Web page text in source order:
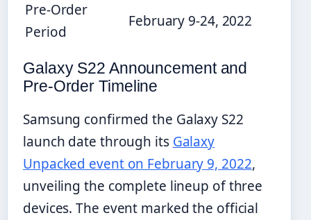
Pre-Order
Period
February 9-24, 2022
Galaxy S22 Announcement and
Pre-Order Timeline
Samsung confirmed the Galaxy S22
launch date through its Galaxy
Unpacked event on February 9, 2022,
unveiling the complete lineup of three
devices. The event marked the official